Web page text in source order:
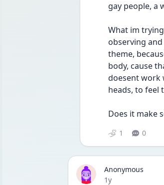
gay people, a
What im
observing
theme,
body, cause
doesent work
heads, to feel
Does it make
1 0
Anonymous
Date posted
1y